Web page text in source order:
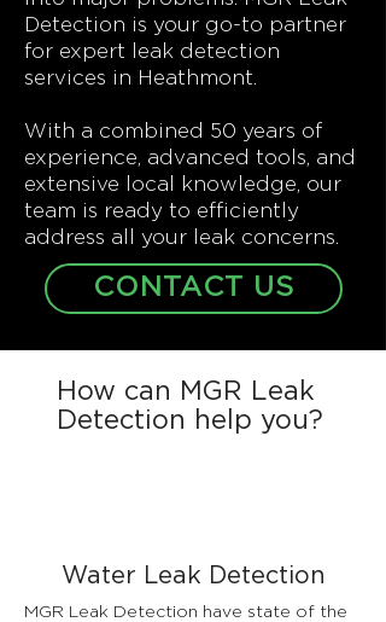
Detection is your go-to partner
for expert leak detection
services in Heathmont.
With a combined 50 years of
experience, advanced tools, and
extensive local knowledge, our
team is ready to efficiently
address all your leak concerns.
CONTACT US
How can MGR Leak
Detection help you?
Water Leak Detection
MGR Leak Detection have state of the